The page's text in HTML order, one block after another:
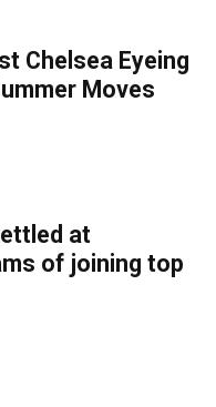
Chelsea Eyeing
Moves
at
of joining top